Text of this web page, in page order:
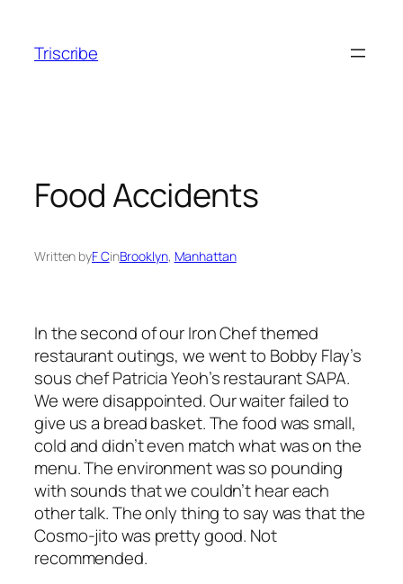
content
Triscribe
Food Accidents
Written byF CinBrooklyn, Manhattan
In the second of our Iron Chef themed
restaurant outings, we went to Bobby Flay’s
sous chef Patricia Yeoh’s restaurant SAPA.
We were disappointed. Our waiter failed to
give us a bread basket. The food was small,
cold and didn’t even match what was on the
menu. The environment was so pounding
with sounds that we couldn’t hear each
other talk. The only thing to say was that the
Cosmo-jito was pretty good. Not
recommended.